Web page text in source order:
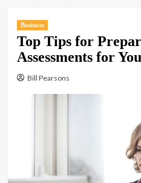
Business
Top Tips for
Assessments for
Bill Pearsons